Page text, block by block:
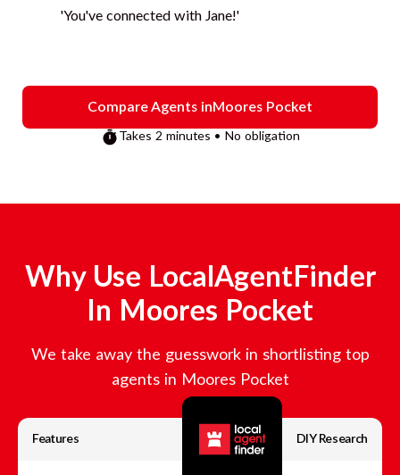
Compare Agents inMoores Pocket
Takes 2 minutes • No obligation
Why Use LocalAgentFinder
In Moores Pocket
We take away the guesswork in shortlisting top
agents in Moores Pocket
Features DIY Research